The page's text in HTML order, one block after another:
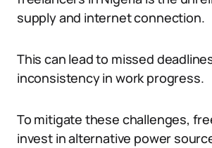
supply and internet connection.
This can lead to missed
inconsistency in work progress.
To mitigate these challenges,
invest in alternative power